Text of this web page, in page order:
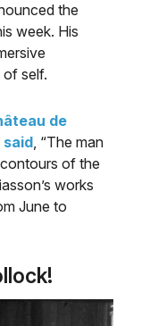
the
week. His
self.
de
said, “The man
of the
works
June to